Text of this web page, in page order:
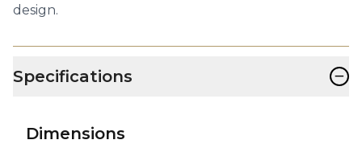
design.
Specifications −
Dimensions